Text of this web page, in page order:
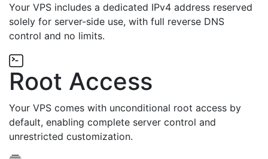
Your VPS includes a dedicated IPv4 address reserved
solely for server-side use, with full reverse DNS
control and no limits.
Root Access
Your VPS comes with unconditional root access by
default, enabling complete server control and
unrestricted customization.